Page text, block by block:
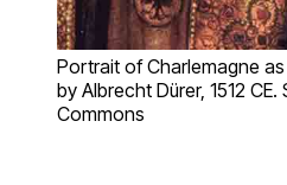
Portrait of Charlemagne
by Albrecht Dürer, 1512
Commons